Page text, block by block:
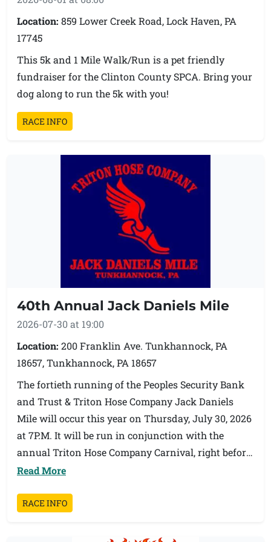
15 & Under
30-39
Medals will be awarded for first place overall Male
and Female walkers. Medals will also be awarded
to the 2nd and 3rd place walkers.
About Pauly Friedman: Pauly Friedman was a
NEPA (FSA). She served as Board Chair from 1988
through 1990 and organized the first fundraiser for
FSA in modern history. Pauly also formed the
Friends Committee, the volunteering fundraising
arm of FSA. The Walk/Run is in memory of Pauly
and her commitment to families. Proceeds raised
from this event will benefit PA 211 NE/Help Line,
Pauly's favorite program at FSA.
Location: 859 Lower Creek Road, Lock Haven, PA
17745
This 5k and 1 Mile Walk/Run is a pet friendly
fundraiser for the Clinton County SPCA. Bring your
dog along to run the 5k with you!
RACE INFO
40th Annual Jack Daniels Mile
2026-07-30 at 19:00
Location: 200 Franklin Ave. Tunkhannock, PA
18657, Tunkhannock, PA 18657
The fortieth running of the Peoples Security Bank
and Trust & Triton Hose Company Jack Daniels
Mile will occur this year on Thursday, July 30, 2026
at 7P.M. It will be run in conjunction with the
annual Triton Hose Company Carnival, right before
Awards will be given to the first overall male and
following age groups both male and female:
Read More
RACE INFO